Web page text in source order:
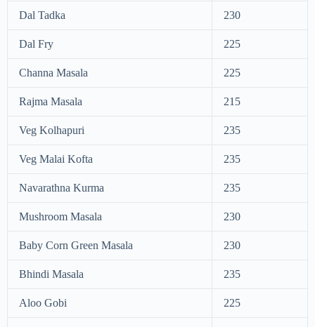
Dal Tadka 230
Dal Fry 225
Channa Masala 225
Rajma Masala 215
Veg Kolhapuri 235
Veg Malai Kofta 235
Navarathna Kurma 235
Mushroom Masala 230
Baby Corn Green Masala 230
Bhindi Masala 235
Aloo Gobi 225